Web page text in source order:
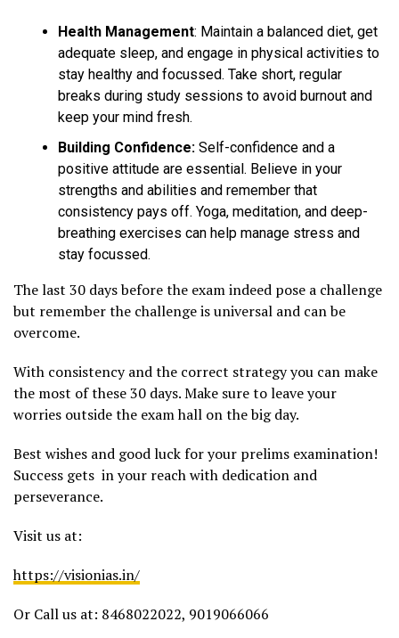
Health Management: Maintain a balanced diet, get
adequate sleep, and engage in physical activities to
stay healthy and focussed. Take short, regular
breaks during study sessions to avoid burnout and
keep your mind fresh.
Building Confidence: Self-confidence and a
positive attitude are essential. Believe in your
strengths and abilities and remember that
consistency pays off. Yoga, meditation, and deep-
breathing exercises can help manage stress and
stay focussed.
The last 30 days before the exam indeed pose a challenge
but remember the challenge is universal and can be
overcome.
With consistency and the correct strategy you can make
the most of these 30 days. Make sure to leave your
worries outside the exam hall on the big day.
Best wishes and good luck for your prelims examination!
Success gets in your reach with dedication and
perseverance.
Visit us at:
https://visionias.in/
Or Call us at: 8468022022, 9019066066